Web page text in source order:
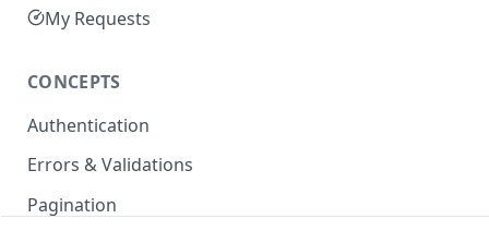
My Requests
CONCEPTS
Authentication
Errors & Validations
Pagination